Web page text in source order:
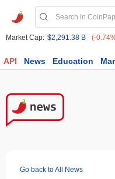
Market Cap: $2,291.38 B (-
API News Education
Go back to All News